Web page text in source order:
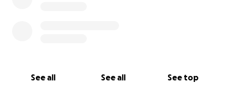
See all See all See top